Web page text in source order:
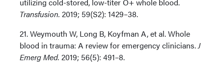
Transfusion. 2019; 59(S2): 1429–38.
21. Weymouth W, Long B, Koyfman A, et al. Whole
blood in trauma: A review for emergency clinicians.J
Emerg Med. 2019; 56(5): 491–8.